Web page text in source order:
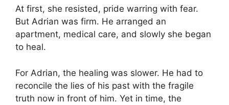
At first, she resisted, pride warring with fear.
But Adrian was firm. He arranged an
apartment, medical care, and slowly she began
to heal.
For Adrian, the healing was slower. He had to
reconcile the lies of his past with the fragile
truth now in front of him. Yet in time, the